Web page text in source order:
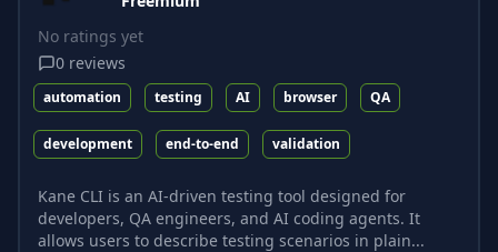
No ratings yet
0 reviews
automation testing AI browser QA
development end-to-end validation
Kane CLI is an AI-driven testing tool designed for
developers, QA engineers, and AI coding agents. It
allows users to describe testing scenarios in plain...